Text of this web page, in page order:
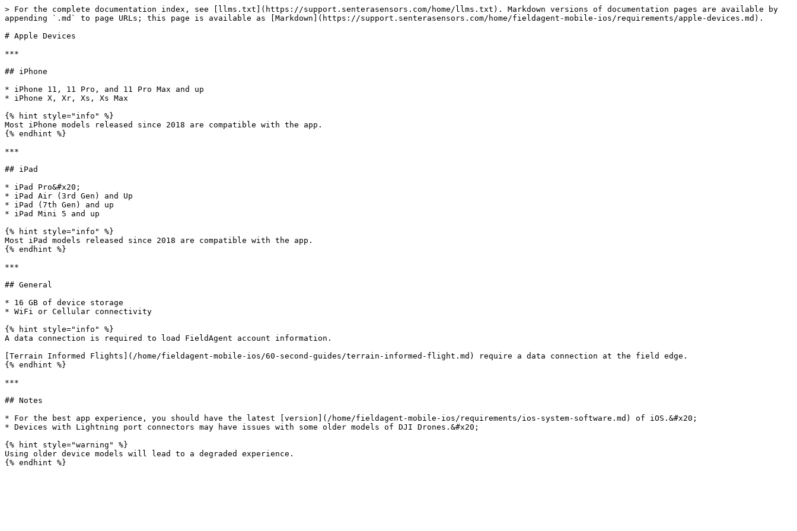
> For the complete documentation index, see [llms.txt](https://support.senterasensors.com/home/llms.txt). Markdown versions of documentation pages are available by
appending `.md` to page URLs; this page is available as [Markdown](https://support.senterasensors.com/home/fieldagent-mobile-ios/requirements/apple-devices.md).
# Apple Devices
***
## iPhone
* iPhone 11, 11 Pro, and 11 Pro Max and up
* iPhone X, Xr, Xs, Xs Max
{% hint style="info" %}
Most iPhone models released since 2018 are compatible with the app.
{% endhint %}
***
## iPad
* iPad Pro&#x20;
* iPad Air (3rd Gen) and Up
* iPad (7th Gen) and up
* iPad Mini 5 and up
{% hint style="info" %}
Most iPad models released since 2018 are compatible with the app.
{% endhint %}
***
## General
* 16 GB of device storage
* WiFi or Cellular connectivity
{% hint style="info" %}
A data connection is required to load FieldAgent account information.
[Terrain Informed Flights](/home/fieldagent-mobile-ios/60-second-guides/terrain-informed-flight.md) require a data connection at the field edge.
{% endhint %}
***
## Notes
* For the best app experience, you should have the latest [version](/home/fieldagent-mobile-ios/requirements/ios-system-software.md) of iOS.&#x20;
* Devices with Lightning port connectors may have issues with some older models of DJI Drones.&#x20;
{% hint style="warning" %}
Using older device models will lead to a degraded experience.